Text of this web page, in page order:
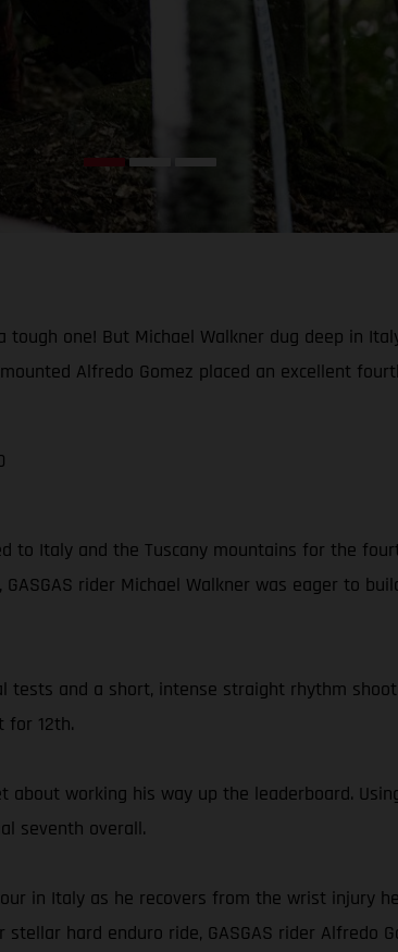
one! But Michael Walkner dug deep in
Alfredo Gomez placed an excellent
to Italy and the Tuscany mountains for the
rider Michael Walkner was eager to
tests and a short, intense straight rhythm
for 12th.
about working his way up the leaderboard.
seventh overall.
in Italy as he recovers from the wrist injury
hard enduro ride, GASGAS rider Alfredo